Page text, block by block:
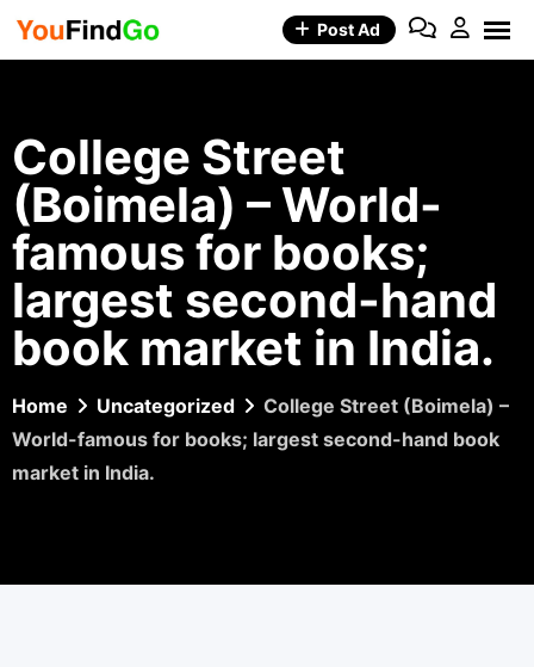
Skip
Post Ad
College Street
(Boimela) – World-
famous for books;
largest second-hand
book market in India.
Home Uncategorized
College Street (Boimela) –
World-famous for books; largest second-hand book
market in India.